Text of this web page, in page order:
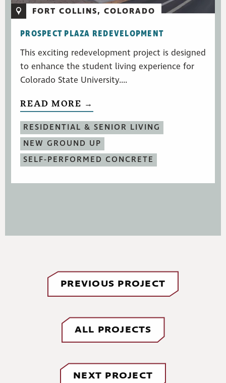
FORT COLLINS, COLORADO
PROSPECT PLAZA REDEVELOPMENT
This exciting redevelopment project is designed
to enhance the student living experience for
Colorado State University....
READ MORE →
RESIDENTIAL & SENIOR LIVING
NEW GROUND UP
SELF-PERFORMED CONCRETE
PREVIOUS PROJECT
ALL PROJECTS
NEXT PROJECT